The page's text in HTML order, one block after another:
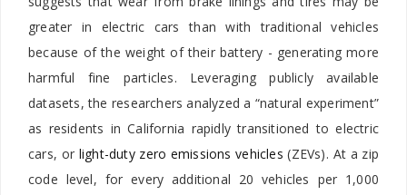
greater in electric cars than with traditional vehicles
because of the weight of their battery - generating more
harmful fine particles. Leveraging publicly available
datasets, the researchers analyzed a “natural experiment”
as residents in California rapidly transitioned to electric
cars, or light-duty zero emissions vehicles (ZEVs). At a zip
code level, for every additional 20 vehicles per 1,000